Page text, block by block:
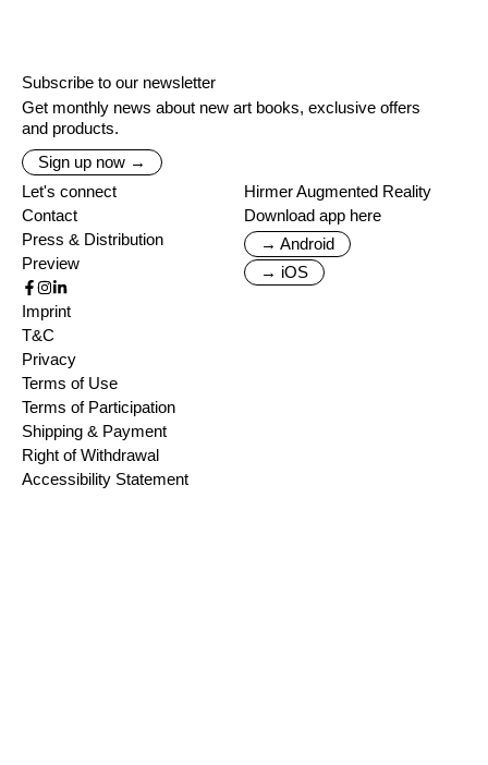
Subscribe to our newsletter
Get monthly news about new art books, exclusive offers
and products.
Sign up now →
Let's connect
Contact
Press & Distribution
Preview
Hirmer Augmented Reality
Download app here
→ Android
→ iOS
Imprint
T&C
Privacy
Terms of Use
Terms of Participation
Shipping & Payment
Right of Withdrawal
Accessibility Statement